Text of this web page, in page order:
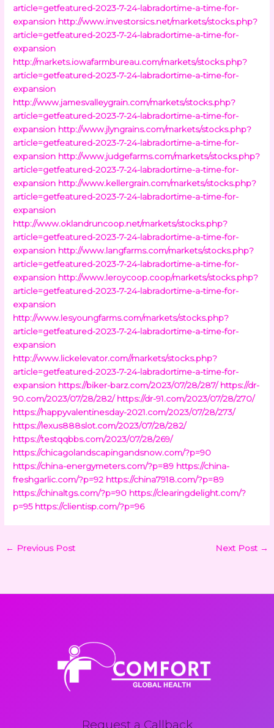
article=getfeatured-2023-7-24-labradortime-a-time-for-
expansion http://www.investorsics.net/markets/stocks.php?
article=getfeatured-2023-7-24-labradortime-a-time-for-
expansion
http://markets.iowafarmbureau.com/markets/stocks.php?
article=getfeatured-2023-7-24-labradortime-a-time-for-
expansion
http://www.jamesvalleygrain.com/markets/stocks.php?
article=getfeatured-2023-7-24-labradortime-a-time-for-
expansion http://www.jlyngrains.com/markets/stocks.php?
article=getfeatured-2023-7-24-labradortime-a-time-for-
expansion http://www.judgefarms.com/markets/stocks.php?
article=getfeatured-2023-7-24-labradortime-a-time-for-
expansion http://www.kellergrain.com/markets/stocks.php?
article=getfeatured-2023-7-24-labradortime-a-time-for-
expansion
http://www.oklandruncoop.net/markets/stocks.php?
article=getfeatured-2023-7-24-labradortime-a-time-for-
expansion http://www.langfarms.com/markets/stocks.php?
article=getfeatured-2023-7-24-labradortime-a-time-for-
expansion http://www.leroycoop.coop/markets/stocks.php?
article=getfeatured-2023-7-24-labradortime-a-time-for-
expansion
http://www.lesyoungfarms.com/markets/stocks.php?
article=getfeatured-2023-7-24-labradortime-a-time-for-
expansion
http://www.lickelevator.com//markets/stocks.php?
article=getfeatured-2023-7-24-labradortime-a-time-for-
expansion https://biker-barz.com/2023/07/28/287/ https://dr-
90.com/2023/07/28/282/ https://dr-91.com/2023/07/28/270/
https://happyvalentinesday-2021.com/2023/07/28/273/
https://lexus888slot.com/2023/07/28/282/
https://testqqbbs.com/2023/07/28/269/
https://chicagolandscapingandsnow.com/?p=90
https://china-energymeters.com/?p=89 https://china-
freshgarlic.com/?p=92 https://china7918.com/?p=89
https://chinaltgs.com/?p=90 https://clearingdelight.com/?
p=95 https://clientisp.com/?p=96
← Previous Post Next Post →
Request a Callback